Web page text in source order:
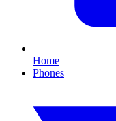
Home
Phones